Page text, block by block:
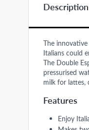
Description
The
Italians could
The Double
pressurised
milk for lattes,
Features
Enjoy